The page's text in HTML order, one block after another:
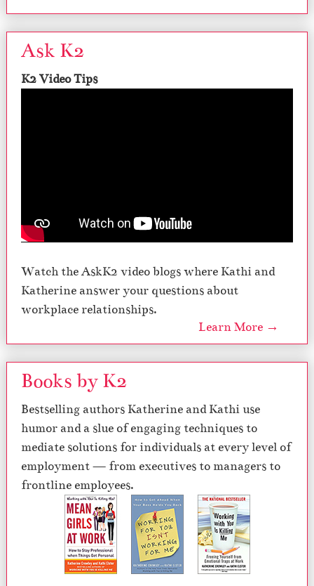
Ask K2
K2 Video Tips
Watch the AskK2 video blogs where Kathi and
Katherine answer your questions about
workplace relationships.
Learn More →
Books by K2
Bestselling authors Katherine and Kathi use
humor and a slue of engaging techniques to
mediate solutions for individuals at every level of
employment — from executives to managers to
frontline employees.